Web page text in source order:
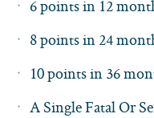
6 points in 12
8 points in 24
10 points in 36
A Single Fatal Or